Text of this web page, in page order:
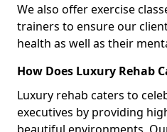
We also offer exercise
trainers to ensure our
health as well as their
How Does Luxury Rehab
Luxury rehab caters to
executives by providing
beautiful environments.